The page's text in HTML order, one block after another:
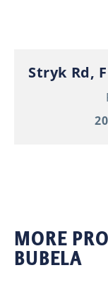
Stryk Rd,
MORE
BUBELA